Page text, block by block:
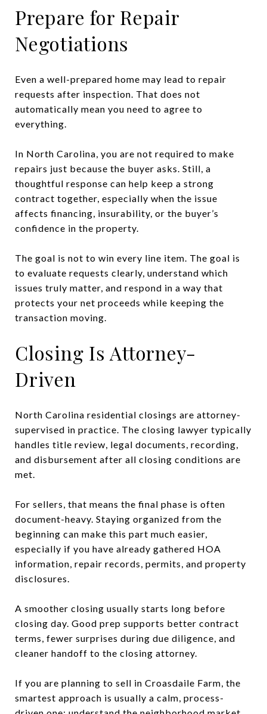
Prepare for Repair
Negotiations
Even a well-prepared home may lead to repair
requests after inspection. That does not
automatically mean you need to agree to
everything.
In North Carolina, you are not required to make
repairs just because the buyer asks. Still, a
thoughtful response can help keep a strong
contract together, especially when the issue
affects financing, insurability, or the buyer’s
confidence in the property.
The goal is not to win every line item. The goal is
to evaluate requests clearly, understand which
issues truly matter, and respond in a way that
protects your net proceeds while keeping the
transaction moving.
Closing Is Attorney-
Driven
North Carolina residential closings are attorney-
supervised in practice. The closing lawyer typically
handles title review, legal documents, recording,
and disbursement after all closing conditions are
met.
For sellers, that means the final phase is often
document-heavy. Staying organized from the
beginning can make this part much easier,
especially if you have already gathered HOA
information, repair records, permits, and property
disclosures.
A smoother closing usually starts long before
closing day. Good prep supports better contract
terms, fewer surprises during due diligence, and
cleaner handoff to the closing attorney.
If you are planning to sell in Croasdaile Farm, the
smartest approach is usually a calm, process-